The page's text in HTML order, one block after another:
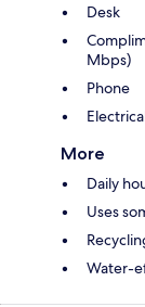
Desk
Mbps)
Phone
More
Daily
Uses
Water-